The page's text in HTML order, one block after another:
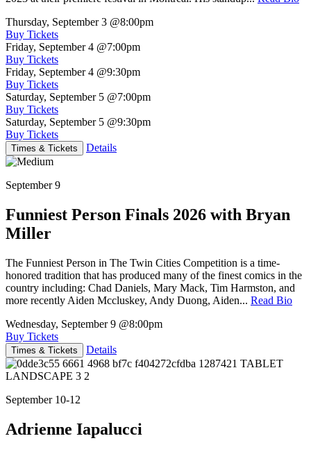
Thursday, September 3 @8:00pm
Buy Tickets
Friday, September 4 @7:00pm
Buy Tickets
Friday, September 4 @9:30pm
Buy Tickets
Saturday, September 5 @7:00pm
Buy Tickets
Saturday, September 5 @9:30pm
Buy Tickets
Times & Tickets Details
September 9
Funniest Person Finals 2026 with Bryan
Miller
The Funniest Person in The Twin Cities Competition is a time-
honored tradition that has produced many of the finest comics in the
country including: Chad Daniels, Mary Mack, Tim Harmston, and
more recently Aiden Mccluskey, Andy Duong, Aiden... Read Bio
Wednesday, September 9 @8:00pm
Buy Tickets
Times & Tickets Details
September 10-12
Adrienne Iapalucci